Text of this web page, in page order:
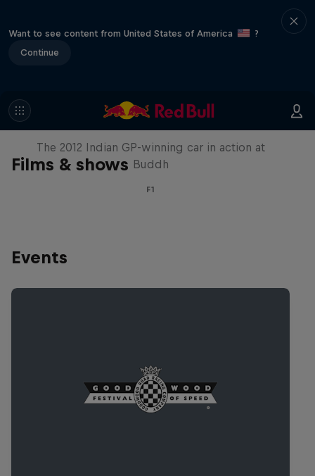
Want to see content from United States of America
?
Continue
Films & shows
F1 Car Returns to India
The 2012 Indian GP-winning car in action at
Buddh
F1
Events